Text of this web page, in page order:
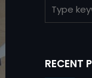
RECENT